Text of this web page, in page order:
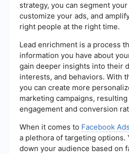
strategy, you can segment
customize your ads, and
right people at the right time.
Lead enrichment is a process
information you have about
gain deeper insights into their
interests, and behaviors. With
you can create more
marketing campaigns,
engagement and conversion
When it comes to Facebook Ads
a plethora of targeting options.
down your audience based on